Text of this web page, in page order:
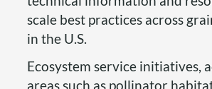
scale best practices across
in the U.S.
Ecosystem service initiatives,
areas such as pollinator